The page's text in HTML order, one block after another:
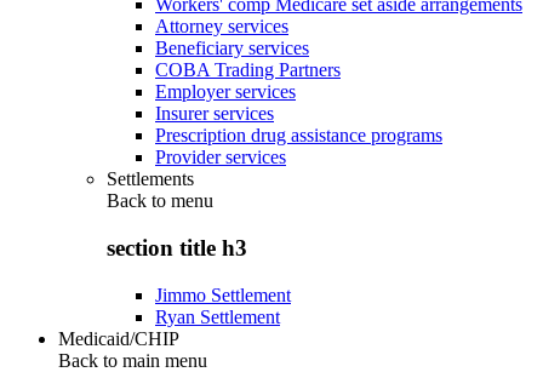
Workers' comp Medicare set aside arrangements
Attorney services
Beneficiary services
COBA Trading Partners
Employer services
Insurer services
Prescription drug assistance programs
Provider services
Settlements
Back to menu
section title h3
Jimmo Settlement
Ryan Settlement
Medicaid/CHIP
Back to main menu